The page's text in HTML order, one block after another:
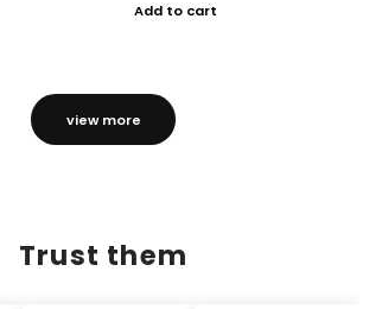
Add to cart
view more
Trust them